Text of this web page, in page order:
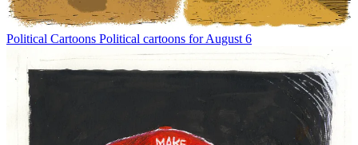
Political Cartoons Political cartoons for August 6